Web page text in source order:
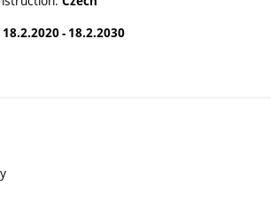
18.2.2020 - 18.2.2030